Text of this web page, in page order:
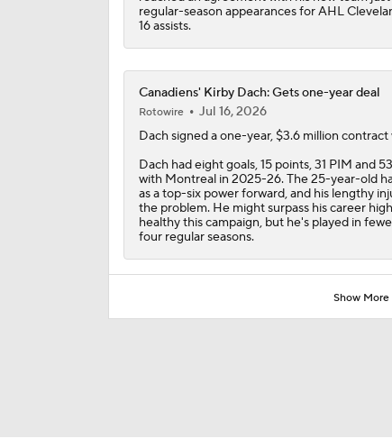
regular-season appearances for AHL
16 assists.
Canadiens' Kirby Dach: Gets one-year deal
Rotowire
Jul 16, 2026
Dachsigned a one-year, $3.6 million
Dach had eight goals, 15 points, 31 PIM and
with Montreal in 2025-26. The 25-year-old
as a top-six power forward, and his lengthy
the problem. He might surpass his career
healthy this campaign, but he's played in
four regular seasons.
Show More